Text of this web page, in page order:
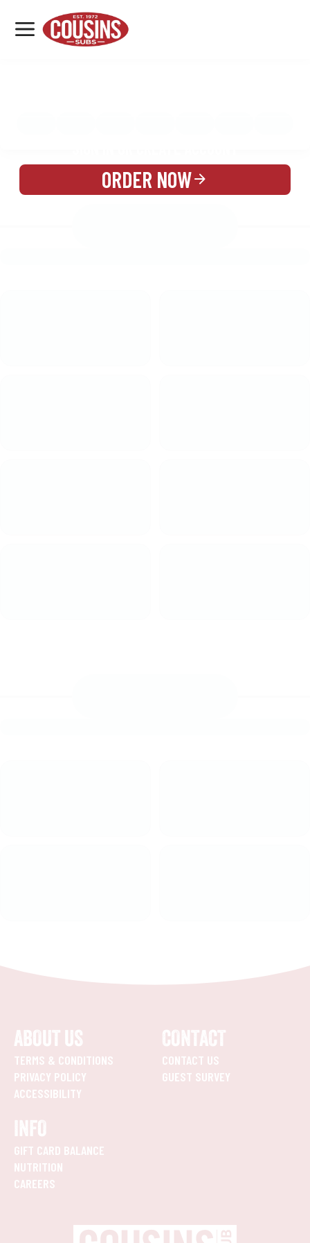
MENU
LOCATIONS
ORDER NOW
ABOUT US
TERMS & CONDITIONS
PRIVACY POLICY
ACCESSIBILITY
CONTACT
CONTACT US
GUEST SURVEY
INFO
GIFT CARD BALANCE
NUTRITION
CAREERS